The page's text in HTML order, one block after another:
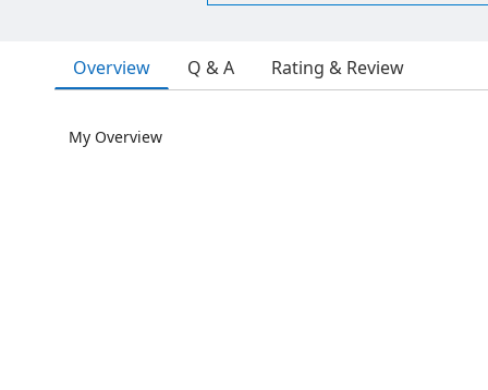
Overview Q & A Rating & Review
My Overview